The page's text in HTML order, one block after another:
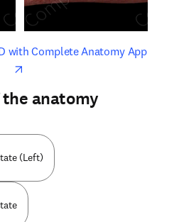
with Complete Anatomy Appopens
anatomy
(Left)